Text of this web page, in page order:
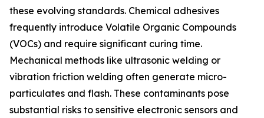
these evolving standards. Chemical adhesives
frequently introduce Volatile Organic Compounds
(VOCs) and require significant curing time.
Mechanical methods like ultrasonic welding or
vibration friction welding often generate micro-
particulates and flash. These contaminants pose
substantial risks to sensitive electronic sensors and